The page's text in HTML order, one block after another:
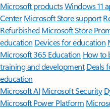
Microsoft productsWindows 11
Center Microsoft Store support
Refurbished Microsoft Store
education Devices for education
Microsoft 365 Education How to
training and development Deals
education
Microsoft AI Microsoft Security
Microsoft Power Platform